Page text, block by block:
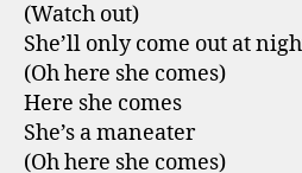
(Watch out)
She’ll only come out at
(Oh here she comes)
Here she comes
She’s a maneater
(Oh here she comes)